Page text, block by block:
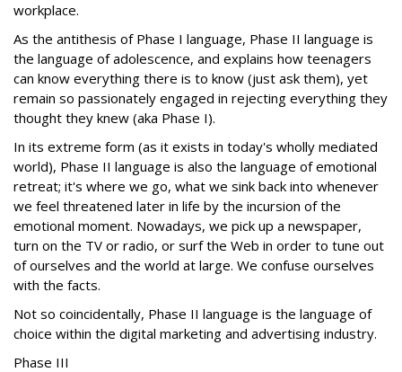
workplace.
As the antithesis of Phase I language, Phase II language is
the language of adolescence, and explains how teenagers
can know everything there is to know (just ask them), yet
remain so passionately engaged in rejecting everything they
thought they knew (aka Phase I).
In its extreme form (as it exists in today's wholly mediated
world), Phase II language is also the language of emotional
retreat; it's where we go, what we sink back into whenever
we feel threatened later in life by the incursion of the
emotional moment. Nowadays, we pick up a newspaper,
turn on the TV or radio, or surf the Web in order to tune out
of ourselves and the world at large. We confuse ourselves
with the facts.
Not so coincidentally, Phase II language is the language of
choice within the digital marketing and advertising industry.
Phase III